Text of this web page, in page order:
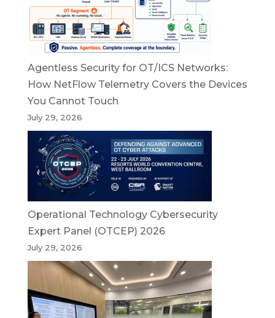
Agentless Security for OT/ICS Networks:
How NetFlow Telemetry Covers the Devices
You Cannot Touch
July 29, 2026
Operational Technology Cybersecurity
Expert Panel (OTCEP) 2026
July 29, 2026